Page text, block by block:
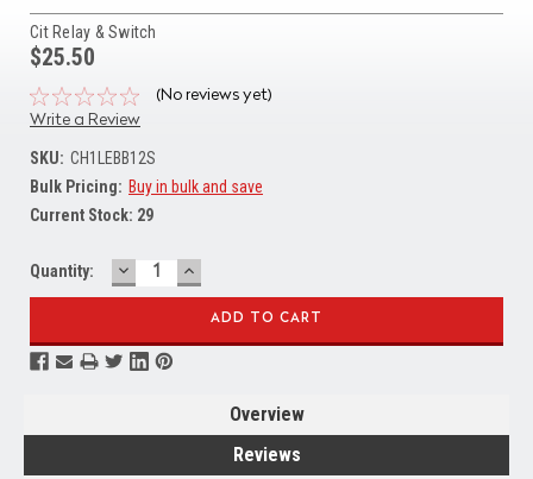
Cit Relay & Switch
$25.50
(No reviews yet)
Write a Review
SKU: CH1LEBB12S
Bulk Pricing: Buy in bulk and save
Current Stock: 29
Quantity: DECREASE
QUANTITY:
INCREASE
QUANTITY:
Overview
Reviews